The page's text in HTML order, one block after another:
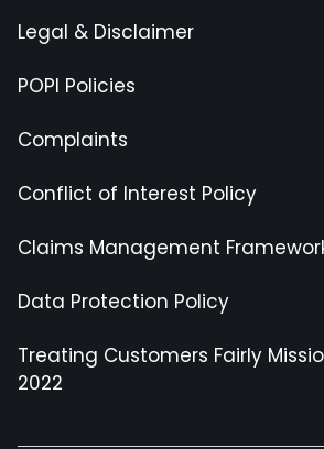
Legal & Disclaimer
POPI Policies
Complaints
Conflict of Interest Policy
Claims Management
Data Protection Policy
Treating Customers Fairly
2022